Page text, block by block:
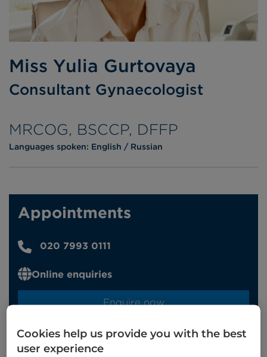
Miss Yulia Gurtovaya
Consultant Gynaecologist
MRCOG, BSCCP, DFFP
Languages spoken: English Russian
Appointments
020 7993 0111
Online enquiries
Enquire now
Refer a patient
Cookies help us provide you with the best
user experience